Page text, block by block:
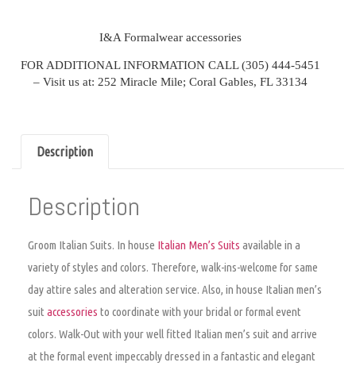
I&A Formalwear accessories
FOR ADDITIONAL INFORMATION CALL(305) 444-5451
– Visit us at: 252 Miracle Mile; Coral Gables, FL 33134
Description
Description
Groom Italian Suits. In house Italian Men’s Suits available in a
variety of styles and colors. Therefore, walk-ins-welcome for same
day attire sales and alteration service. Also, in house Italian men’s
suit accessories to coordinate with your bridal or formal event
colors. Walk-Out with your well fitted Italian men’s suit and arrive
at the formal event impeccably dressed in a fantastic and elegant